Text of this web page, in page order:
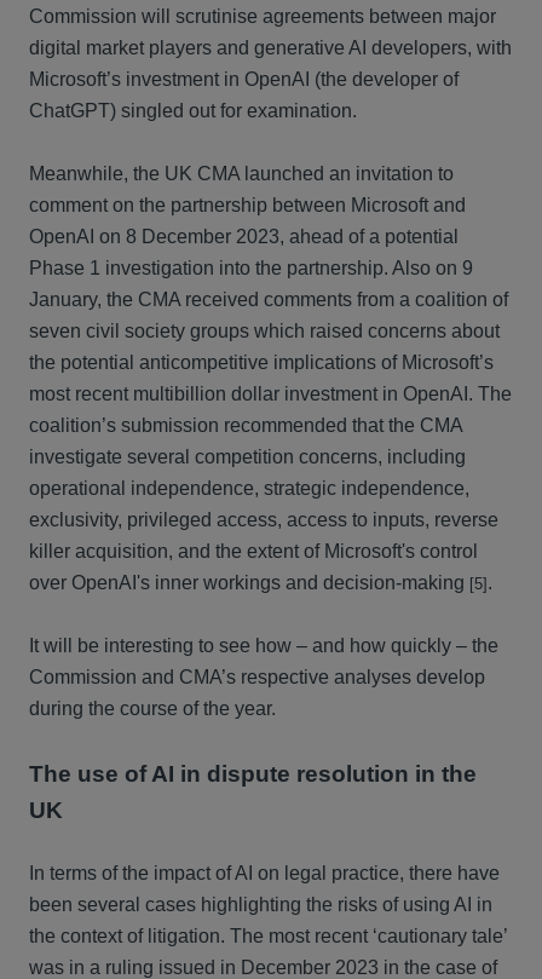
Commission will scrutinise agreements between major
digital market players and generative AI developers, with
Microsoft’s investment in OpenAI (the developer of
ChatGPT) singled out for examination.
Meanwhile, the UK CMA launched an invitation to
comment on the partnership between Microsoft and
OpenAI on 8 December 2023, ahead of a potential
Phase 1 investigation into the partnership. Also on 9
January, the CMA received comments from a coalition of
seven civil society groups which raised concerns about
the potential anticompetitive implications of Microsoft’s
most recent multibillion dollar investment in OpenAI. The
coalition’s submission recommended that the CMA
investigate several competition concerns, including
operational independence, strategic independence,
exclusivity, privileged access, access to inputs, reverse
killer acquisition, and the extent of Microsoft's control
over OpenAI's inner workings and decision-making [5] .
It will be interesting to see how – and how quickly – the
Commission and CMA’s respective analyses develop
during the course of the year.
The use of AI in dispute resolution in the
UK
In terms of the impact of AI on legal practice, there have
been several cases highlighting the risks of using AI in
the context of litigation. The most recent ‘cautionary tale’
was in a ruling issued in December 2023 in the case of